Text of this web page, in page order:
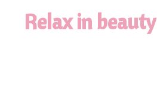
Relax in beauty